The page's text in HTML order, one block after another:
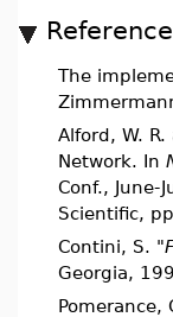
The
Alford, W.
Network. In
Conf., June-
Scientific,
Contini, S. "
Georgia,
Pomerance,